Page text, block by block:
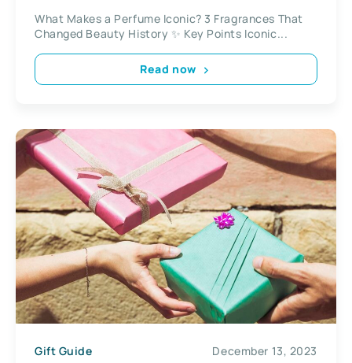
What Makes a Perfume Iconic? 3 Fragrances That
Changed Beauty History ✨ Key Points Iconic...
Read now
Gift Guide December 13, 2023